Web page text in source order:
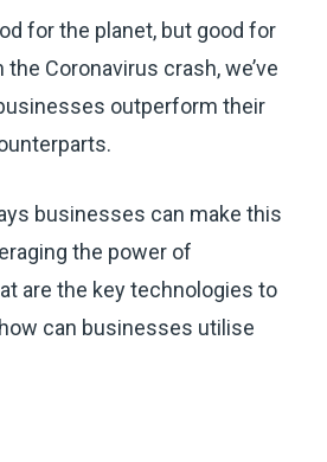
for the planet, but good for
Coronavirus crash, we’ve
outperform their
businesses can make this
the power of
are the key technologies to
can businesses utilise